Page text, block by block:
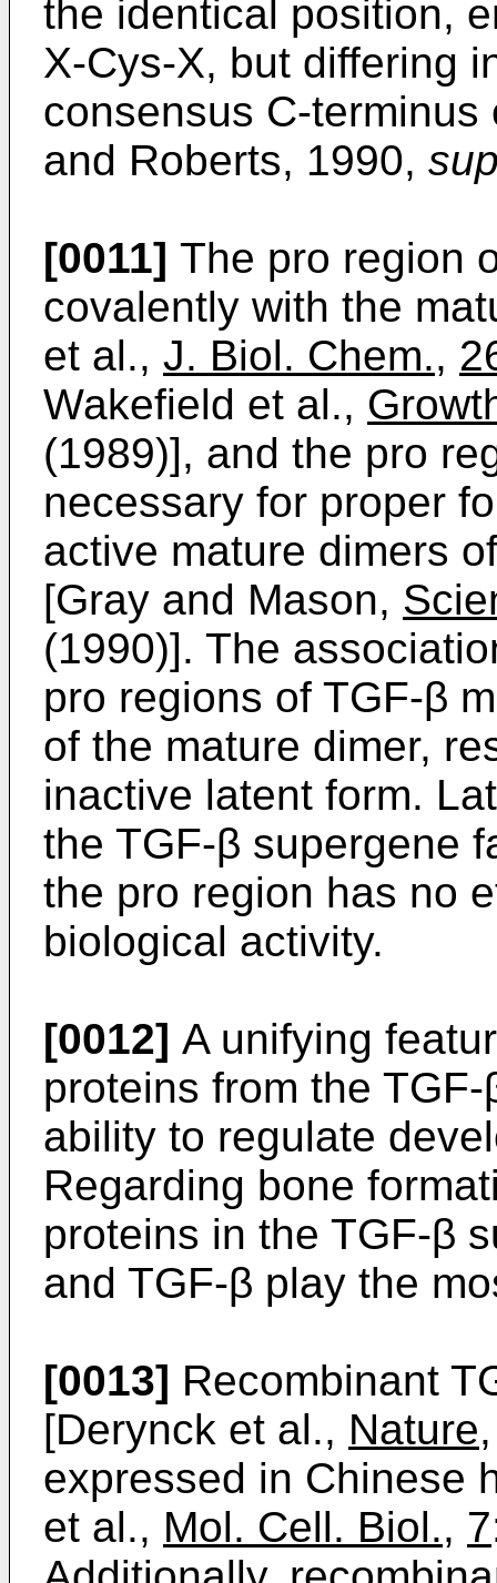
the identical position,
X-Cys-X, but differing
consensus C-
and Roberts, 1990,
[0011] The pro region
covalently with the
et al., J. Biol. Chem.,
Wakefield et al.,
(1989)], and the pro
necessary for proper
active mature dimers
[Gray and Mason,
(1990)]. The
pro regions of TGF-β
of the mature dimer,
inactive latent form.
the TGF-β supergene
the pro region has no
biological activity.
[0012] A unifying
proteins from the
ability to regulate
Regarding bone
proteins in the TGF-β
and TGF-β play the
[0013] Recombinant
[Derynck et al., Nature
expressed in Chinese
et al., Mol. Cell. Biol., 7